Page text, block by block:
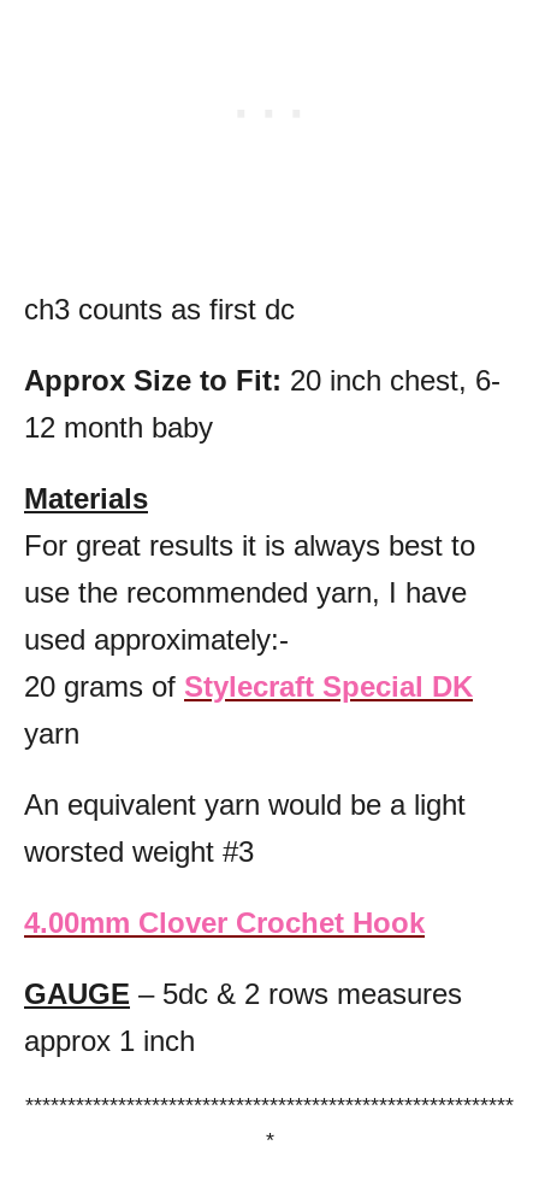
ch3 counts as first dc
Approx Size to Fit: 20 inch chest, 6-
12 month baby
Materials
For great results it is always best to
use the recommended yarn, I have
used approximately:-
20 grams of Stylecraft Special DK
yarn
An equivalent yarn would be a light
worsted weight #3
4.00mm Clover Crochet Hook
GAUGE – 5dc & 2 rows measures
approx 1 inch
**********************************************************
*